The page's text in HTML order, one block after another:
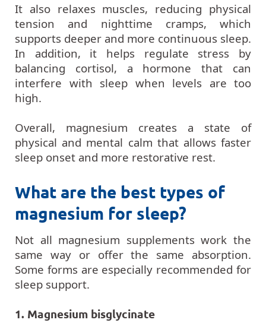
It also relaxes muscles, reducing physical
tension and nighttime cramps, which
supports deeper and more continuous sleep.
In addition, it helps regulate stress by
balancing cortisol, a hormone that can
interfere with sleep when levels are too
high.
Overall, magnesium creates a state of
physical and mental calm that allows faster
sleep onset and more restorative rest.
What are the best types of
magnesium for sleep?
Not all magnesium supplements work the
same way or offer the same absorption.
Some forms are especially recommended for
sleep support.
1. Magnesium bisglycinate